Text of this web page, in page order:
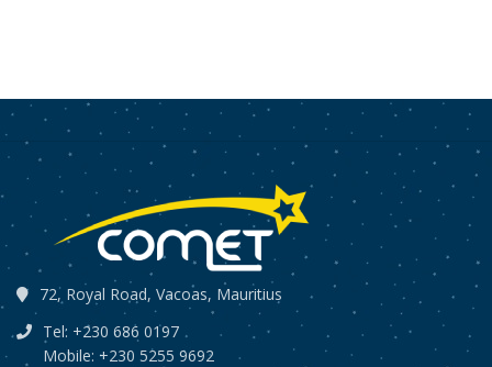
72, Royal Road, Vacoas, Mauritius
Tel: +230 686 0197
Mobile: +230 5255 9692